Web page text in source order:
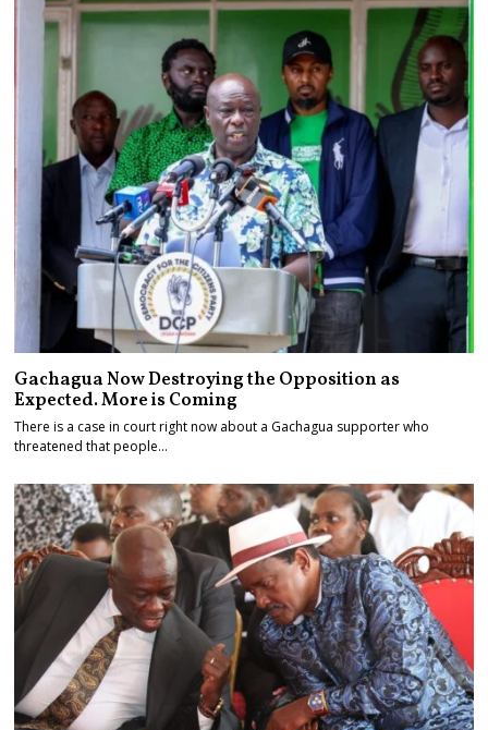
Gachagua Now Destroying the Opposition as
Expected. More is Coming
There is a case in court right now about a Gachagua supporter who
threatened that people…